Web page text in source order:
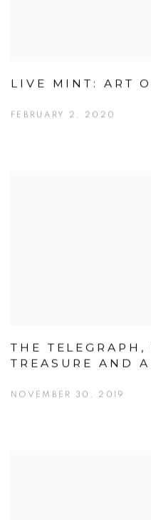
LIVE MINT: ART
FEBRUARY 2, 2020
THE TELEGRAPH,
TREASURE AND
NOVEMBER 30, 2019